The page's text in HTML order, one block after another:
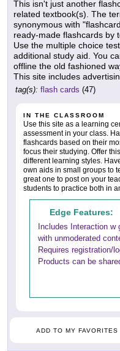
This isn't just another
related textbook(s). The
synonymous with
ready-made flashcards by
Use the multiple choice
additional study aid. You
offline the old fashioned
This site includes
tag(s): flash cards (47)
IN THE CLASSROOM
Use this site as a learning
assessment in your class.
flashcards based on their
focus their studying. Offer
different learning styles.
own aids in small groups to
great one to post on your
students to practice both in
Edge Features:
Includes Interaction w
with unmoderated
Requires registration/
Products can be
ADD TO MY FAVORITES